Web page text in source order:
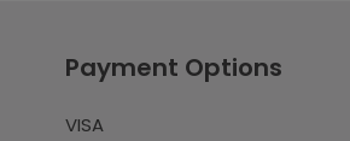
Payment Options
VISA